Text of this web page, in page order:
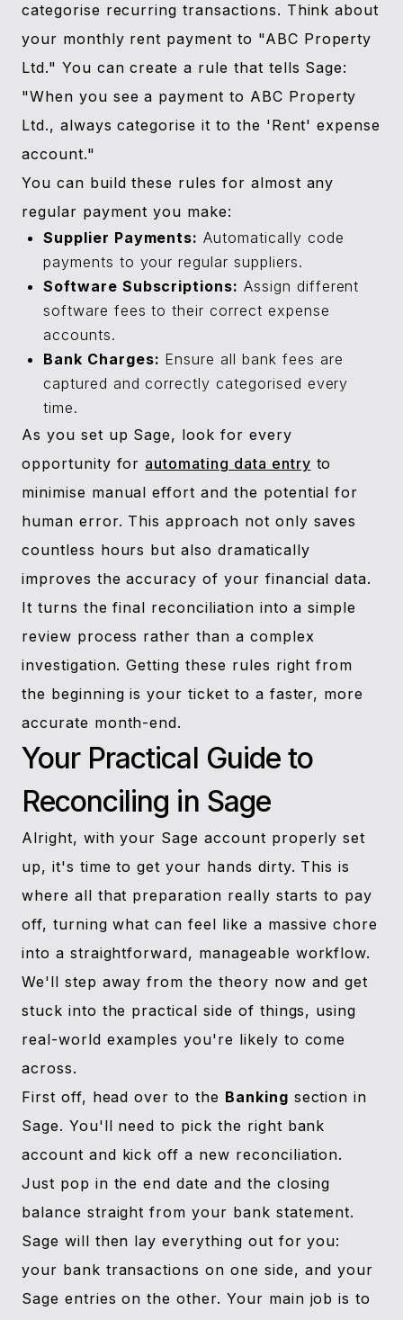
categorise recurring transactions. Think about
your monthly rent payment to "ABC Property
Ltd." You can create a rule that tells Sage:
"When you see a payment to ABC Property
Ltd., always categorise it to the 'Rent' expense
account."
You can build these rules for almost any
regular payment you make:
Supplier Payments: Automatically code
payments to your regular suppliers.
Software Subscriptions: Assign different
software fees to their correct expense
accounts.
Bank Charges: Ensure all bank fees are
captured and correctly categorised every
time.
As you set up Sage, look for every
opportunity for automating data entry to
minimise manual effort and the potential for
human error. This approach not only saves
countless hours but also dramatically
improves the accuracy of your financial data.
It turns the final reconciliation into a simple
review process rather than a complex
investigation. Getting these rules right from
the beginning is your ticket to a faster, more
accurate month-end.
Your Practical Guide to
Reconciling in Sage
Alright, with your Sage account properly set
up, it's time to get your hands dirty. This is
where all that preparation really starts to pay
off, turning what can feel like a massive chore
into a straightforward, manageable workflow.
We'll step away from the theory now and get
stuck into the practical side of things, using
real-world examples you're likely to come
across.
First off, head over to the Banking section in
Sage. You'll need to pick the right bank
account and kick off a new reconciliation.
Just pop in the end date and the closing
balance straight from your bank statement.
Sage will then lay everything out for you:
your bank transactions on one side, and your
Sage entries on the other. Your main job is to